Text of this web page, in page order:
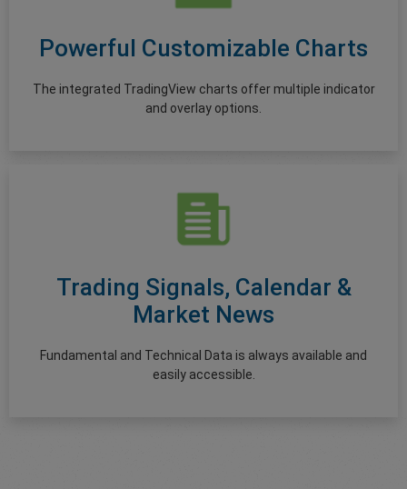
Powerful Customizable Charts
The integrated TradingView charts offer multiple indicator
and overlay options.
Trading Signals, Calendar &
Market News
Fundamental and Technical Data is always available and
easily accessible.